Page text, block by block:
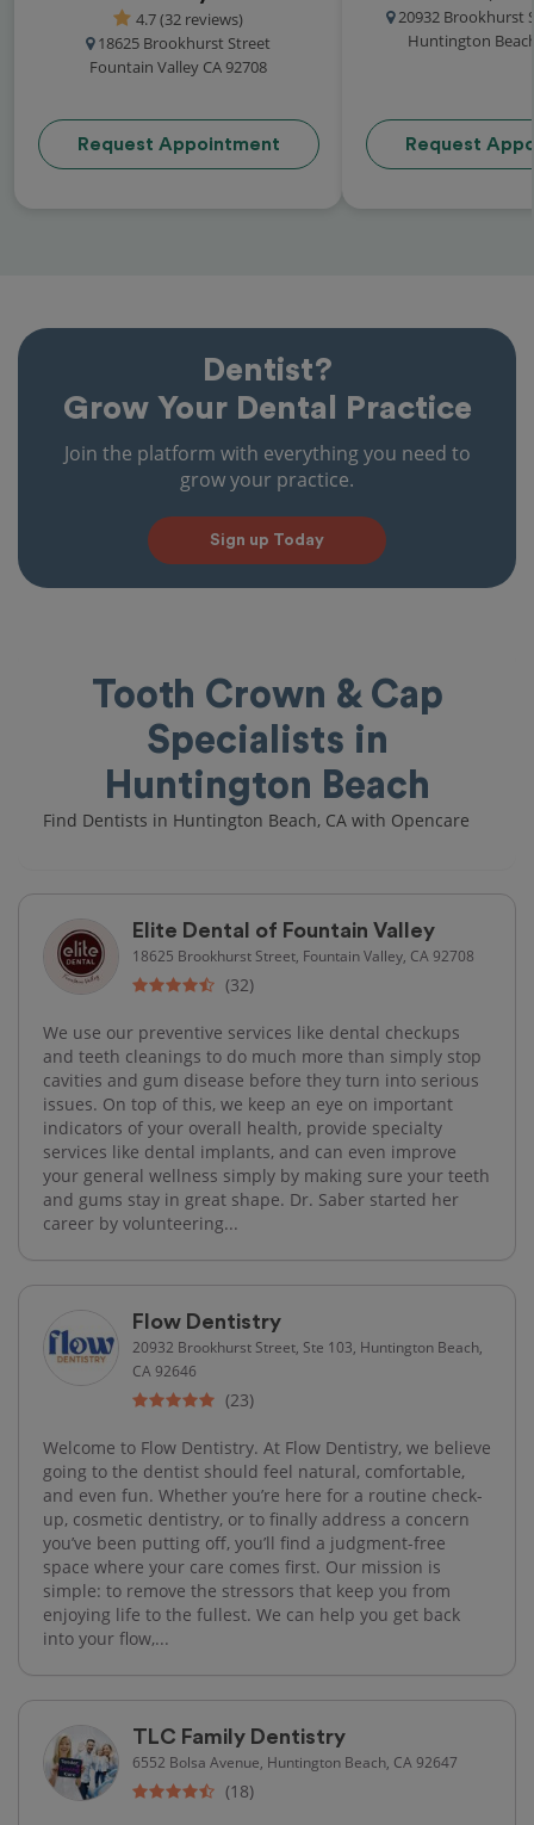
4.7 (32 reviews)
18625 Brookhurst Street
Fountain Valley CA 92708
Request Appointment
20932 Brookhurst
Huntington
Request
Dentist?
Grow Your Dental Practice
Join the platform with everything you need to
grow your practice.
Sign up Today
Tooth Crown & Cap
Specialists in
Huntington Beach
Find Dentists in Huntington Beach, CA with Opencare
Elite Dental of Fountain Valley
18625 Brookhurst Street, Fountain Valley, CA 92708
(32)
We use our preventive services like dental checkups
and teeth cleanings to do much more than simply stop
cavities and gum disease before they turn into serious
issues. On top of this, we keep an eye on important
indicators of your overall health, provide specialty
services like dental implants, and can even improve
your general wellness simply by making sure your teeth
and gums stay in great shape. Dr. Saber started her
career by volunteering...
Flow Dentistry
20932 Brookhurst Street, Ste 103, Huntington Beach,
CA 92646
(23)
Welcome to Flow Dentistry. At Flow Dentistry, we believe
going to the dentist should feel natural, comfortable,
and even fun. Whether you’re here for a routine check-
up, cosmetic dentistry, or to finally address a concern
you’ve been putting off, you’ll find a judgment-free
space where your care comes first. Our mission is
simple: to remove the stressors that keep you from
enjoying life to the fullest. We can help you get back
into your flow,...
TLC Family Dentistry
6552 Bolsa Avenue, Huntington Beach, CA 92647
(18)